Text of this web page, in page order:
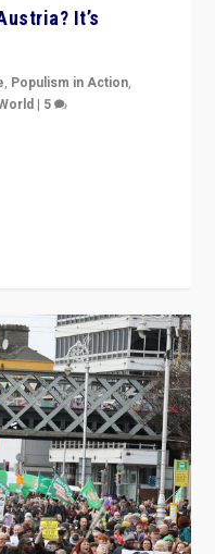
It’s
, Populism in Action,
| 5